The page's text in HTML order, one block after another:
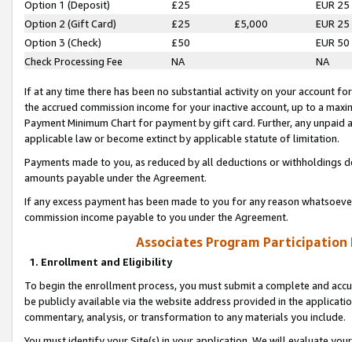
Option 1 (Deposit) £25
EUR 25
Option 2 (Gift Card)
£25 £5,000
EUR 25
Option 3 (Check)
£50
EUR 50
Check Processing Fee
NA NA
If at any time there has been no substantial activity on your account
the accrued commission income for your inactive account, up to a
Payment Minimum Chart for payment by gift card. Further, any
applicable law or become extinct by applicable statute of limitation.
Payments made to you, as reduced by all deductions or
amounts payable under the Agreement.
If any excess payment has been made to you for any reason
commission income payable to you under the Agreement.
Associates Program Participation
1. Enrollment and Eligibility
To begin the enrollment process, you must submit a complete and
be publicly available via the website address provided in the
commentary, analysis, or transformation to any materials you include.